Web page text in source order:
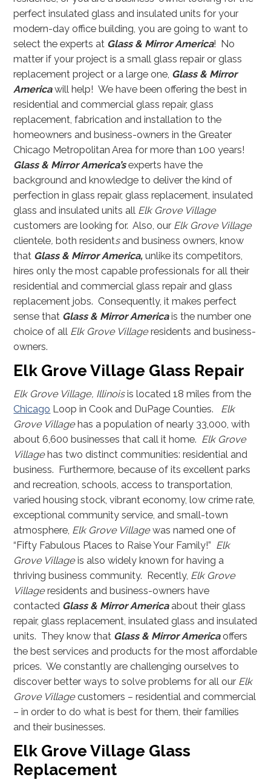
perfect insulated glass and insulated units for your
modern-day office building, you are going to want to
select the experts at Glass & Mirror America! No
matter if your project is a small glass repair or glass
replacement project or a large one, Glass & Mirror
Americawill help! We have been offering the best in
residential and commercial glass repair, glass
replacement, fabrication and installation to the
homeowners and business-owners in the Greater
Chicago Metropolitan Area for more than 100 years!
Glass & Mirror America’sexperts have the
background and knowledge to deliver the kind of
perfection in glass repair, glass replacement, insulated
glass and insulated units all Elk Grove Village
customers are looking for. Also, our Elk Grove Village
clientele, both residentsand business owners, know
that Glass & Mirror America,unlike its competitors,
hires only the most capable professionals for all their
residential and commercial glass repair and glass
replacement jobs. Consequently, it makes perfect
sense that Glass & Mirror Americais the number one
choice of all Elk Grove Villageresidents and business-
owners.
Elk Grove Village Glass Repair
Elk Grove Village, Illinoisis located 18 miles from the
Chicago Loop in Cook and DuPage Counties. Elk
Grove Villagehas a population of nearly 33,000, with
about 6,600 businesses that call it home. Elk Grove
Villagehas two distinct communities: residential and
business. Furthermore, because of its excellent parks
and recreation, schools, access to transportation,
varied housing stock, vibrant economy, low crime rate,
exceptional community service, and small-town
atmosphere, Elk Grove Villagewas named one of
“Fifty Fabulous Places to Raise Your Family!” Elk
Grove Villageis also widely known for having a
thriving business community. Recently, Elk Grove
Villageresidents and business-owners have
contacted Glass & Mirror Americaabout their glass
repair, glass replacement, insulated glass and insulated
units. They know that Glass & Mirror Americaoffers
the best services and products for the most affordable
prices. We constantly are challenging ourselves to
discover better ways to solve problems for all our Elk
Grove Villagecustomers – residential and commercial
– in order to do what is best for them, their families
and their businesses.
Elk Grove Village Glass
Replacement